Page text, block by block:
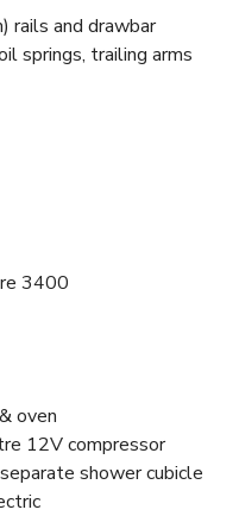
rails and drawbar
springs, trailing arms
3400
oven
12V compressor
shower cubicle